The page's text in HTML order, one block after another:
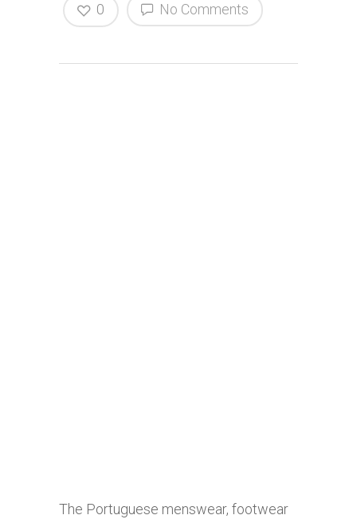
No Comments
0
The Portuguese menswear, footwear